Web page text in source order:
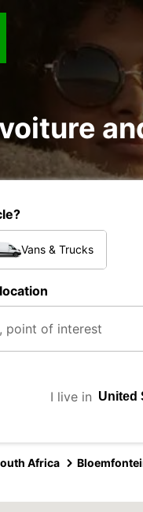
Vans & Trucks
I live in
Africa